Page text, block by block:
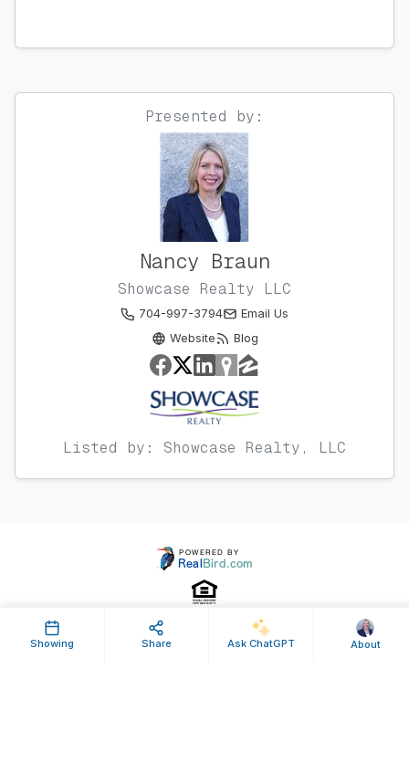
Presented by:
Nancy Braun
Showcase Realty LLC
704-997-3794
Email Us
Website
Blog
Listed by: Showcase Realty, LLC
Showing Share Ask ChatGPT About